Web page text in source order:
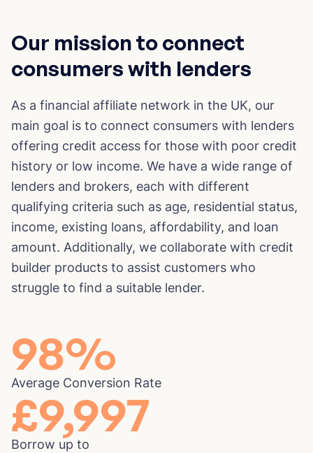
Our mission to connect
consumers with lenders
As a financial affiliate network in the UK, our
main goal is to connect consumers with lenders
offering credit access for those with poor credit
history or low income. We have a wide range of
lenders and brokers, each with different
qualifying criteria such as age, residential status,
income, existing loans, affordability, and loan
amount. Additionally, we collaborate with credit
builder products to assist customers who
struggle to find a suitable lender.
98%
Average Conversion Rate
£10,000
Borrow up to